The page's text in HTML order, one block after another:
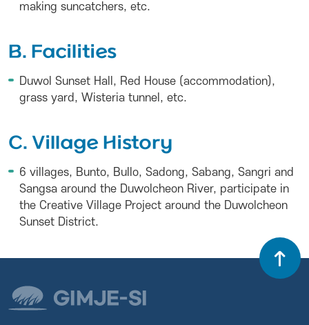
making suncatchers, etc.
B. Facilities
Duwol Sunset Hall, Red House (accommodation),
grass yard, Wisteria tunnel, etc.
C. Village History
6 villages, Bunto, Bullo, Sadong, Sabang, Sangri and
Sangsa around the Duwolcheon River, participate in
the Creative Village Project around the Duwolcheon
Sunset District.